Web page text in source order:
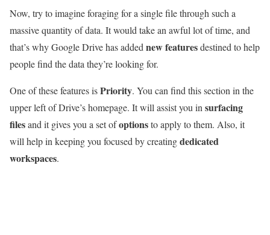
Now, try to imagine foraging for a single file through such a
massive quantity of data. It would take an awful lot of time, and
that’s why Google Drive has added new featuresdestined to help
people find the data they’re looking for.
One of these features isPriority. You can find this section in the
upper left of Drive’s homepage. It will assist you in surfacing
filesand it gives you a set ofoptionsto apply to them. Also, it
will help in keeping you focused by creatingdedicated
workspaces.